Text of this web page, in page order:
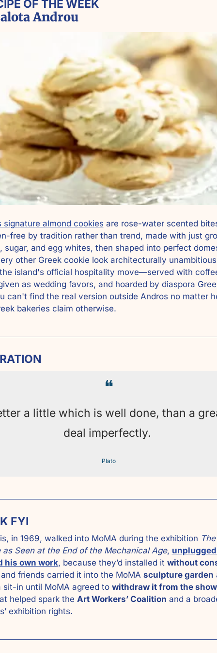
OF THE WEEK
Androu
signature almond cookies are rose-water scented
free by tradition rather than trend, made with just
sugar, and egg whites, then shaped into perfect
other Greek cookie look architecturally
island's official hospitality move—served with
as wedding favors, and hoarded by diaspora
can't find the real version outside Andros no matter
bakeries claim otherwise.
❝
a little which is well done, than a
deal imperfectly.
Plato
FYI
in 1969, walked into MoMA during the exhibition The
as Seen at the End of the Mechanical Age,
his own work, because they’d installed it without
friends carried it into the MoMA sculpture garden
sit-in until MoMA agreed to withdraw it from the show
helped spark the Art Workers’ Coalition and a
exhibition rights.